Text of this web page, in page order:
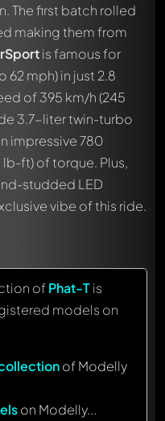
The first batch rolled
making them from
is famous for
mph) in just 2.8
of 395 km/h (245
3.7-liter twin-turbo
impressive 780
ft) of torque. Plus,
studded LED
vibe of this ride.
ofPhat-Tis
models on
of Modelly
on Modelly...